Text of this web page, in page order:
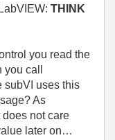
THINK
you read the
call
subVI uses this
As
not care
later on…